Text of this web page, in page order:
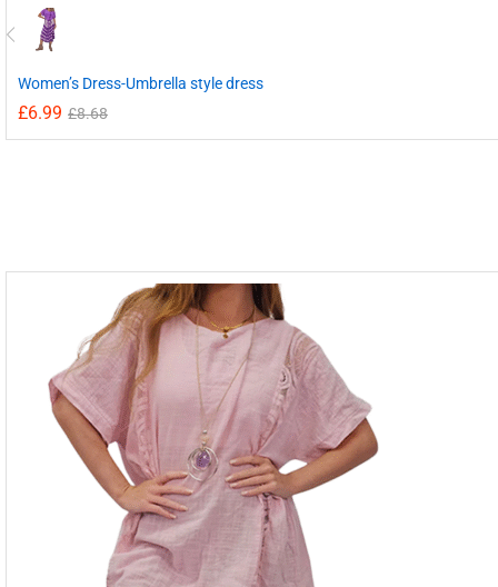
Women’s Dress-Umbrella style dress
£6.99 £8.68